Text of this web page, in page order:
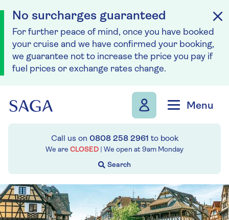
No surcharges guaranteed
For further peace of mind, once you have booked
your cruise and we have confirmed your booking,
we guarantee not to increase the price you pay if
fuel prices or exchange rates change.
Menu
Call us on 0808 258 2961 to book
We are CLOSED | We open at 9am Monday